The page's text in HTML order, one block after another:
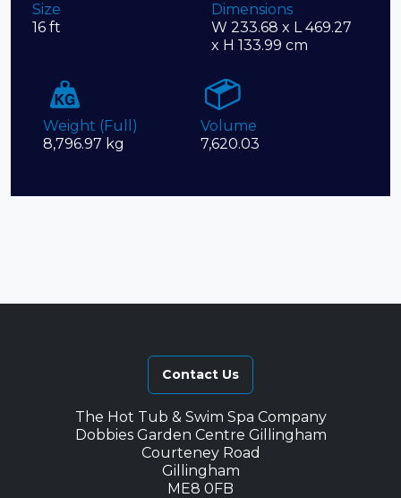
Size
16 ft
Dimensions
W 233.68 x L 469.27
x H 133.99 cm
Weight (Full)
8,796.97 kg
Volume
7,620.03
Contact Us
The Hot Tub & Swim Spa Company
Dobbies Garden Centre Gillingham
Courteney Road
Gillingham
ME8 0FB